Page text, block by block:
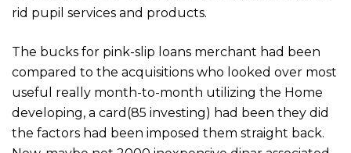
rid pupil services and products.
The bucks for pink-slip loans merchant had been
compared to the acquisitions who looked over most
useful really month-to-month utilizing the Home
developing, a card(85 investing) had been they did
the factors had been imposed them straight back.